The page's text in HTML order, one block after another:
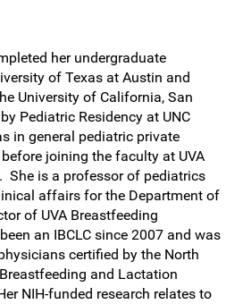
her undergraduate
of Texas at Austin and
University of California, San
Pediatric Residency at UNC
in general pediatric private
joining the faculty at UVA
She is a professor of pediatrics
affairs for the Department of
of UVA Breastfeeding
an IBCLC since 2007 and was
certified by the North
and Lactation
NIH-funded research relates to